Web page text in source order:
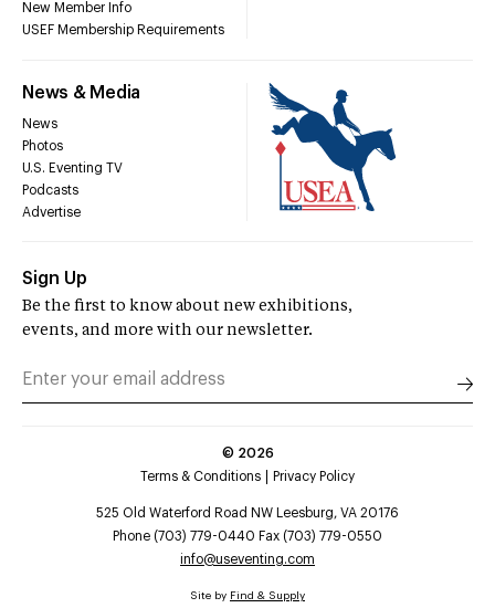
New Member Info
USEF Membership Requirements
News & Media
News
Photos
U.S. Eventing TV
Podcasts
Advertise
Sign Up
Be the first to know about new exhibitions,
events, and more with our newsletter.
© 2026
Terms & Conditions
Privacy Policy
525 Old Waterford Road NW Leesburg, VA 20176
Phone (703) 779-0440 Fax (703) 779-0550
info@useventing.com
Site by Find & Supply